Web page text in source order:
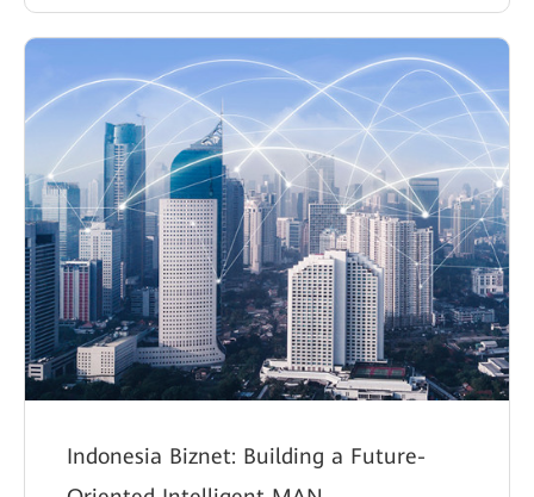
Indonesia Biznet: Building a Future-